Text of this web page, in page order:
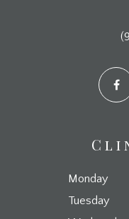
Monday
Tuesday